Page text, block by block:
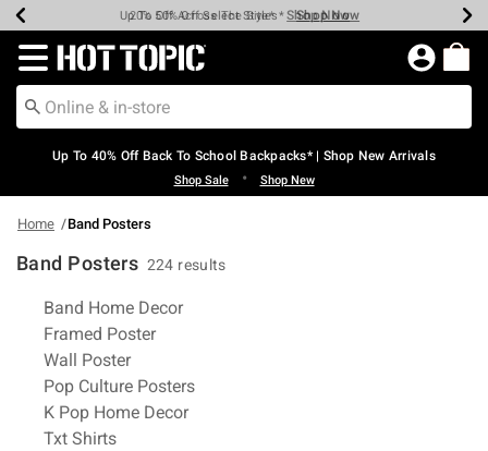
Earn Hot Cash Every $40 Spent* Shop Now
20% Off Across The Site* Shop Now
Up To 50% Off Select Styles* Shop Now
Up To 60% Off Clearance* Shop Now
Free Pickup In-Store* Shop Now
Free Shipping Over $75* Shop Now
Redirect to Hot Topic Home Page
Up To 40% Off Back To School Backpacks* | Shop New Arrivals
Shop Sale • Shop New
Home Band Posters
Band Posters 224 results
Related Pages
Band Home Decor
Framed Poster
Wall Poster
Pop Culture Posters
K Pop Home Decor
Txt Shirts